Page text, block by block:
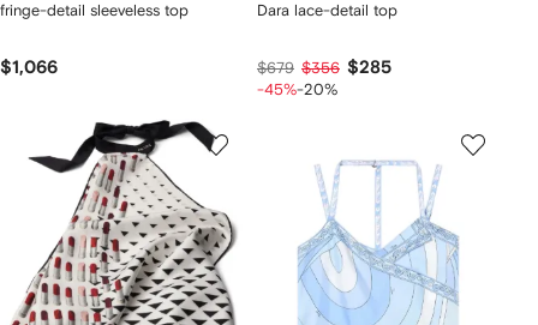
fringe-detail sleeveless top
$1,066
Dara lace-detail top
$679 $356 $285
-45%-20%